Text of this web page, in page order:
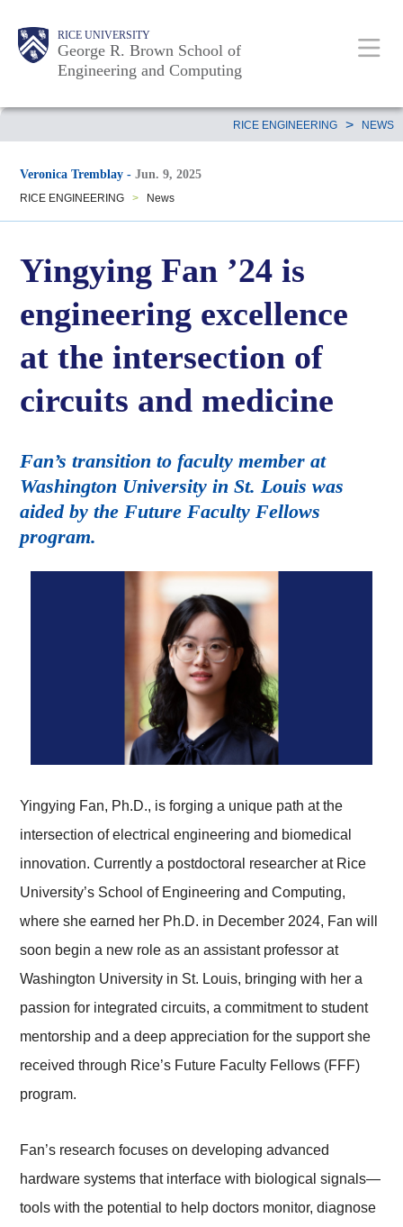
RICE UNIVERSITY
George R. Brown School of
Engineering and Computing
Main
Nav
Body
Body
Body
Body
RICE ENGINEERING > NEWS
Veronica Tremblay -Jun. 9, 2025
RICE ENGINEERING > News
Yingying Fan ’24 is
engineering excellence
at the intersection of
circuits and medicine
Fan’s transition to faculty member at
Washington University in St. Louis was
aided by the Future Faculty Fellows
program.
Yingying Fan, Ph.D., is forging a unique path at the
intersection of electrical engineering and biomedical
innovation. Currently a postdoctoral researcher at Rice
University’s School of Engineering and Computing,
where she earned her Ph.D. in December 2024, Fan will
soon begin a new role as an assistant professor at
Washington University in St. Louis, bringing with her a
passion for integrated circuits, a commitment to student
mentorship and a deep appreciation for the support she
received through Rice’s Future Faculty Fellows (FFF)
program.
Fan’s research focuses on developing advanced
hardware systems that interface with biological signals—
tools with the potential to help doctors monitor, diagnose